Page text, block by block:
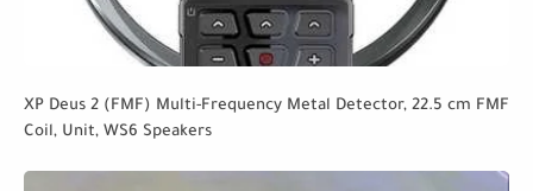
XP Deus 2 (FMF) Multi-Frequency Metal Detector, 22.5 cm FMF
Coil, Unit, WS6 Speakers